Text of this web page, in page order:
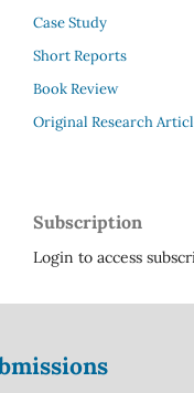
Case Study
Short Reports
Book Review
Original Research
Subscription
Login to access